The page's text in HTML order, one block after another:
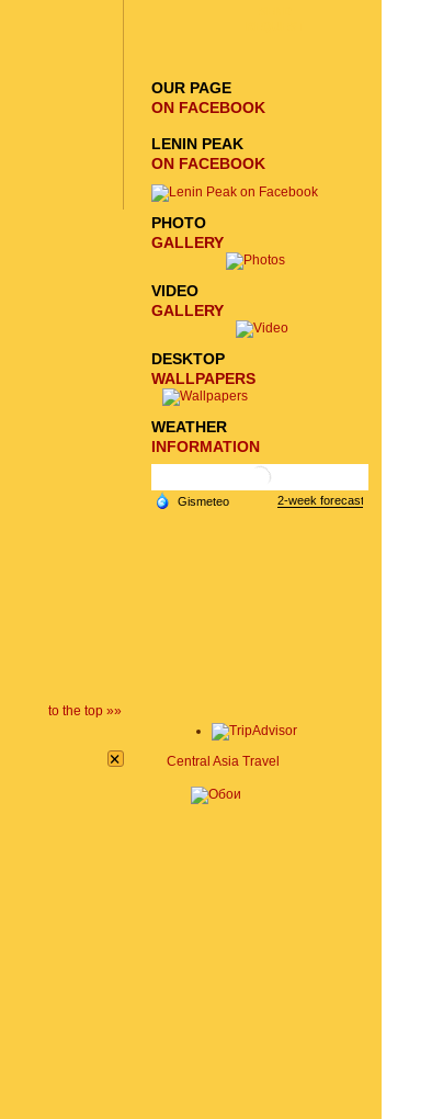
to the top »»
×
OUR PAGE
ON FACEBOOK
LENIN PEAK
ON FACEBOOK
PHOTO
GALLERY
VIDEO
GALLERY
DESKTOP
WALLPAPERS
WEATHER
INFORMATION
Central Asia Travel